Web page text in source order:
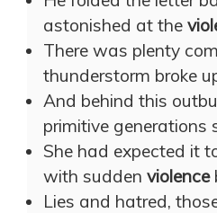
astonished at the
There was plenty
thunderstorm broke
And behind this
primitive generations
She had expected it
with sudden violence
Lies and hatred,